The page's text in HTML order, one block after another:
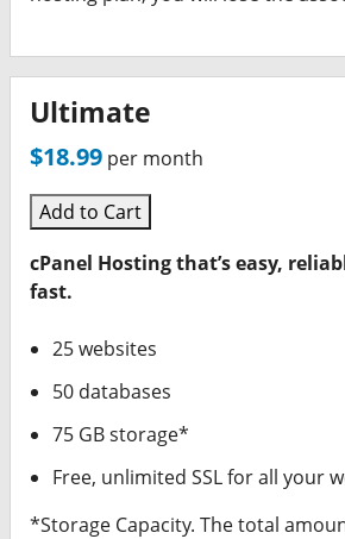
Ultimate
$18.99 per month
Add to Cart
cPanel Hosting that’s easy,
fast.
25 websites
50 databases
75 GB storage*
Free, unlimited SSL for all your
*Storage Capacity. The total